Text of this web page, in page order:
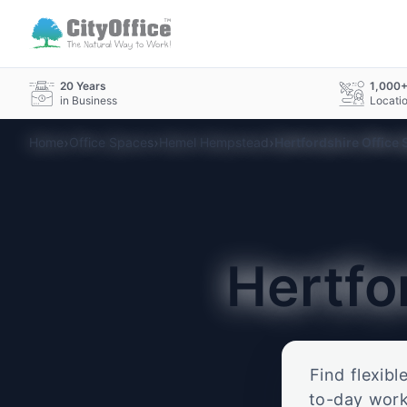
20 Years
in Business
1,000+
Home›Office Spaces› Hemel Hempstead › Hertfordshire Office
Find
to-day